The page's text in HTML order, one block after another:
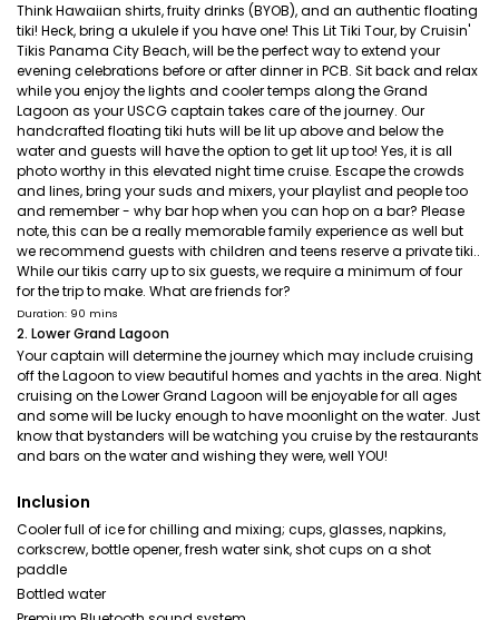
Think Hawaiian shirts, fruity drinks (BYOB), and an authentic floating
tiki! Heck, bring a ukulele if you have one! This Lit Tiki Tour, by Cruisin'
Tikis Panama City Beach, will be the perfect way to extend your
evening celebrations before or after dinner in PCB. Sit back and relax
while you enjoy the lights and cooler temps along the Grand
Lagoon as your USCG captain takes care of the journey. Our
handcrafted floating tiki huts will be lit up above and below the
water and guests will have the option to get lit up too! Yes, it is all
photo worthy in this elevated night time cruise. Escape the crowds
and lines, bring your suds and mixers, your playlist and people too
and remember - why bar hop when you can hop on a bar? Please
note, this can be a really memorable family experience as well but
we recommend guests with children and teens reserve a private tiki..
While our tikis carry up to six guests, we require a minimum of four
for the trip to make. What are friends for?
Duration: 90 mins
2. Lower Grand Lagoon
Your captain will determine the journey which may include cruising
off the Lagoon to view beautiful homes and yachts in the area. Night
cruising on the Lower Grand Lagoon will be enjoyable for all ages
and some will be lucky enough to have moonlight on the water. Just
know that bystanders will be watching you cruise by the restaurants
and bars on the water and wishing they were, well YOU!
Inclusion
Cooler full of ice for chilling and mixing; cups, glasses, napkins,
corkscrew, bottle opener, fresh water sink, shot cups on a shot
paddle
Bottled water